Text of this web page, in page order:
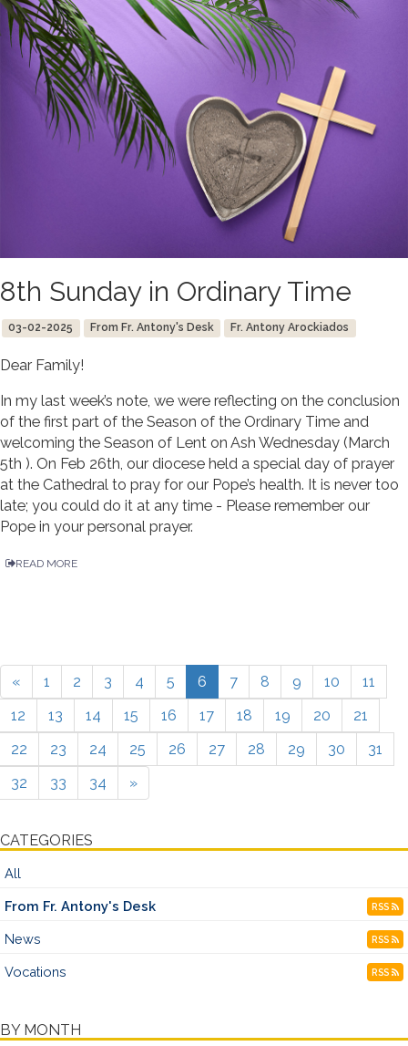
8th Sunday in Ordinary Time
03-02-2025 From Fr. Antony's Desk Fr. Antony Arockiados
Dear Family!
In my last week’s note, we were reflecting on the conclusion
of the first part of the Season of the Ordinary Time and
welcoming the Season of Lent on Ash Wednesday (March
5th ). On Feb 26th, our diocese held a special day of prayer
at the Cathedral to pray for our Pope’s health. It is never too
late; you could do it at any time - Please remember our
Pope in your personal prayer.
READ MORE
« 1 2 3 4 5 6 7 8 9 10
11
12
13 14 15 16 17 18 19 20
21
22
23 24 25 26 27 28 29 30
31
32
33 34 »
CATEGORIES
All
From Fr. Antony's Desk RSS
News RSS
Vocations RSS
BY MONTH